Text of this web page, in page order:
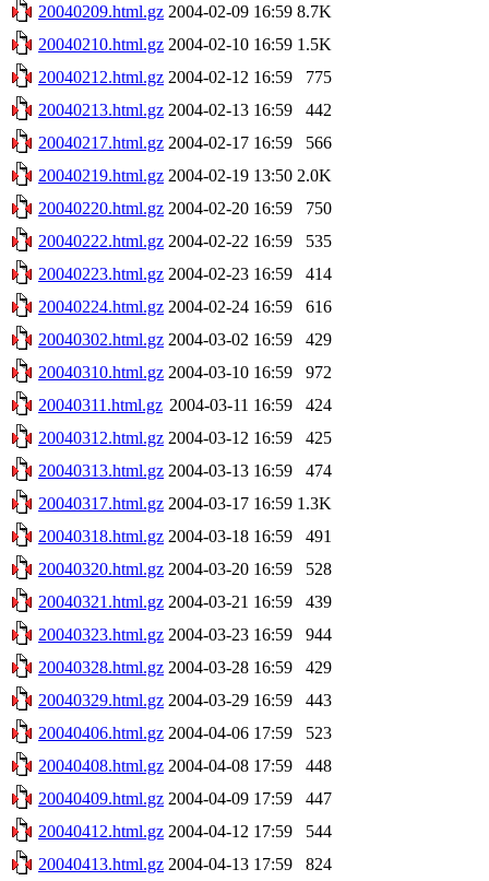
20040209.html.gz 2004-02-09 16:59 8.7K
20040210.html.gz 2004-02-10 16:59 1.5K
20040212.html.gz 2004-02-12 16:59
775
20040213.html.gz 2004-02-13 16:59
442
20040217.html.gz 2004-02-17 16:59
566
20040219.html.gz 2004-02-19 13:50 2.0K
20040220.html.gz 2004-02-20 16:59
750
20040222.html.gz 2004-02-22 16:59
535
20040223.html.gz 2004-02-23 16:59
414
20040224.html.gz 2004-02-24 16:59
616
20040302.html.gz 2004-03-02 16:59
429
20040310.html.gz 2004-03-10 16:59
972
20040311.html.gz 2004-03-11 16:59
424
20040312.html.gz 2004-03-12 16:59
425
20040313.html.gz 2004-03-13 16:59
474
20040317.html.gz 2004-03-17 16:59 1.3K
20040318.html.gz 2004-03-18 16:59
491
20040320.html.gz 2004-03-20 16:59
528
20040321.html.gz 2004-03-21 16:59
439
20040323.html.gz 2004-03-23 16:59
944
20040328.html.gz 2004-03-28 16:59
429
20040329.html.gz 2004-03-29 16:59
443
20040406.html.gz 2004-04-06 17:59
523
20040408.html.gz 2004-04-08 17:59
448
20040409.html.gz 2004-04-09 17:59
447
20040412.html.gz 2004-04-12 17:59
544
20040413.html.gz 2004-04-13 17:59
824